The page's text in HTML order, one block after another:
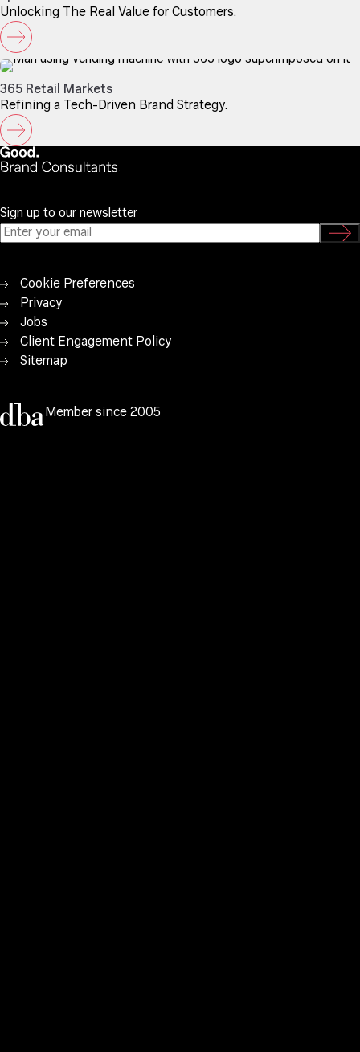
Unlocking The Real Value for Customers.
365 Retail Markets
Refining a Tech-Driven Brand Strategy.
Sign up to our newsletter
Cookie Preferences
Privacy
Jobs
Client Engagement Policy
Sitemap
Member since 2005